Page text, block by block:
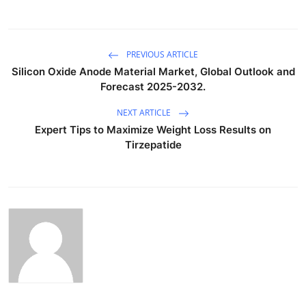
PREVIOUS ARTICLE
Silicon Oxide Anode Material Market, Global Outlook and
Forecast 2025-2032.
NEXT ARTICLE
Expert Tips to Maximize Weight Loss Results on
Tirzepatide